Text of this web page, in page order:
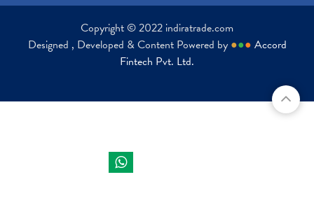
Copyright © 2022 indiratrade.com
Designed , Developed & Content Powered by ●●● Accord
Fintech Pvt. Ltd.